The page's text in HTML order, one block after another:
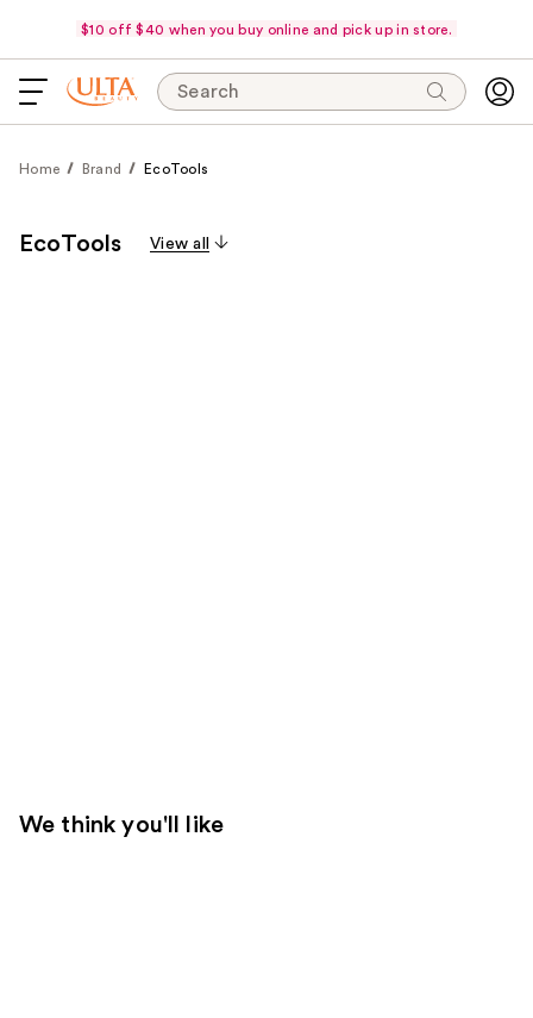
$10 off $40 when you buy online and pick up in store.
Search
Home Brand EcoTools
EcoTools View all
We think you'll like